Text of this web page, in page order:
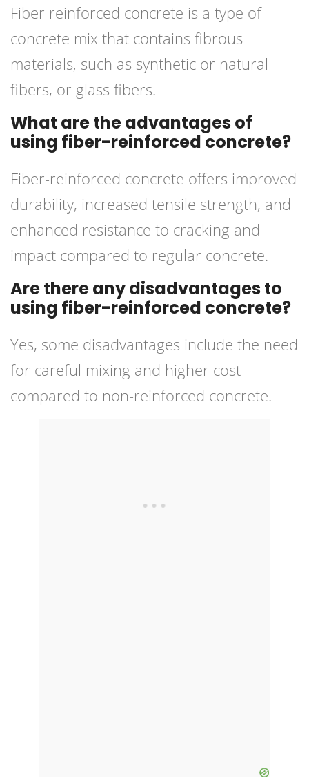
Fiber reinforced concrete is a type of
concrete mix that contains fibrous
materials, such as synthetic or natural
fibers, or glass fibers.
What are the advantages of
using fiber-reinforced concrete?
Fiber-reinforced concrete offers improved
durability, increased tensile strength, and
enhanced resistance to cracking and
impact compared to regular concrete.
Are there any disadvantages to
using fiber-reinforced concrete?
Yes, some disadvantages include the need
for careful mixing and higher cost
compared to non-reinforced concrete.